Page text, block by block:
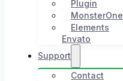
Plugin
MonsterOne
Elements
Envato
Support
Contact